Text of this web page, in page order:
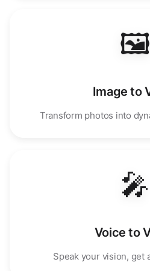
🖼️
Image to
Transform photos into
🎤
Voice to
Speak your vision, get